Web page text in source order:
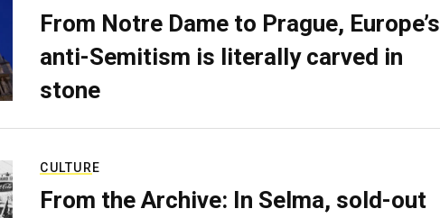
From Notre Dame to Prague, Europe’s
anti-Semitism is literally carved in
stone
CULTURE
From the Archive: In Selma, sold-out